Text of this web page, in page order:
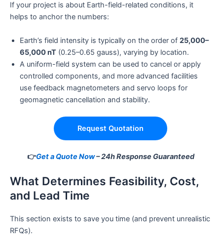
If your project is about Earth-field-related conditions, it
helps to anchor the numbers:
Earth’s field intensity is typically on the order of 25,000–
65,000 nT (0.25–0.65 gauss), varying by location.
A uniform-field system can be used to cancel or apply
controlled components, and more advanced facilities
use feedback magnetometers and servo loops for
geomagnetic cancellation and stability.
Request Quotation
👉Get a Quote Now– 24h Response Guaranteed
What Determines Feasibility, Cost,
and Lead Time
This section exists to save you time (and prevent unrealistic
RFQs).